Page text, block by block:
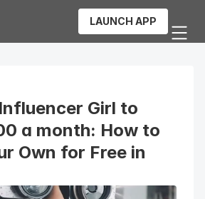
LAUNCH APP
Girl to
a month: How to
Own for Free in